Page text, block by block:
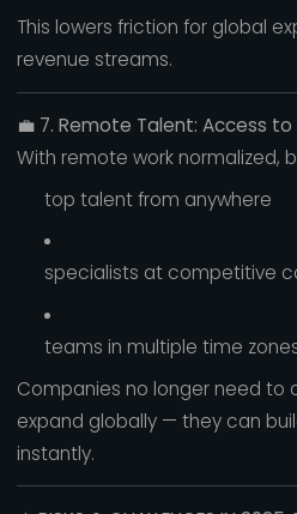
This lowers friction for global
revenue streams.
💼 7. Remote Talent: Access
With remote work normalized,
top talent from anywhere
specialists at competitive
teams in multiple time
Companies no longer need to
expand globally — they can
instantly.